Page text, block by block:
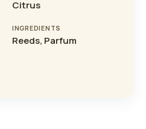
Citrus
INGREDIENTS
Reeds, Parfum